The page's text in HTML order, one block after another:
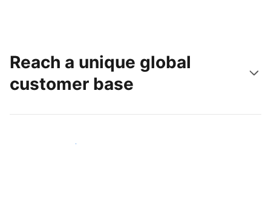
Reach a unique global
customer base
Reach new guests today